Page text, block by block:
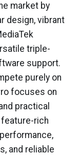
market by
design, vibrant
triple-
support.
purely on
focuses on
practical
feature-rich
and reliable